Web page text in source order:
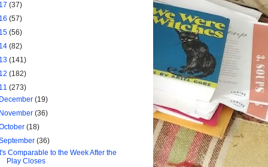
(37)
(57)
(56)
(82)
(141)
(182)
(273)
December(19)
November(36)
(18)
(36)
It's Comparable to the Week After the
Play Closes